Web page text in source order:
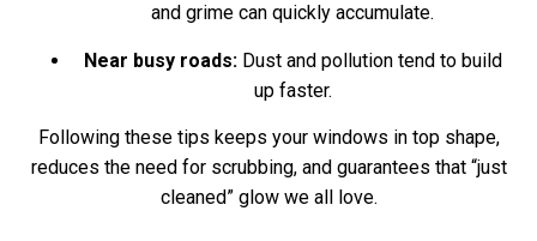
and grime can quickly accumulate.
Near busy roads:Dust and pollution tend to build
up faster.
Following these tips keeps your windows in top shape,
reduces the need for scrubbing, and guarantees that “just
cleaned” glow we all love.